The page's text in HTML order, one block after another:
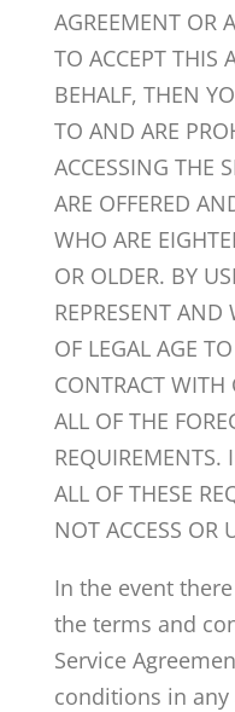
AGREEMENT OR
TO ACCEPT THIS
BEHALF, THEN
TO AND ARE
ACCESSING THE
ARE OFFERED
WHO ARE
OR OLDER. BY
REPRESENT AND
OF LEGAL AGE
CONTRACT
ALL OF THE
REQUIREMENTS.
ALL OF THESE
NOT ACCESS OR
In the event
the terms and
Service
conditions in